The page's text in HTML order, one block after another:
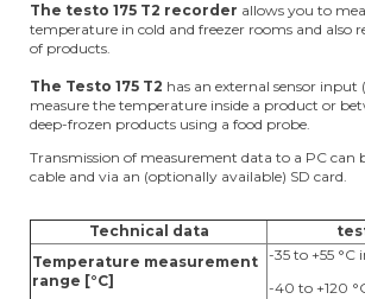
The testo 175 T2 recorder allows you to
temperature in cold and freezer rooms and also
of products.
The Testo 175 T2 has an external sensor input
measure the temperature inside a product or
deep-frozen products using a food probe.
Transmission of measurement data to a PC can
cable and via an (optionally available) SD card.
Technical data
Temperature measurement
range [°C]
-35 to +55 °C
-40 to +120